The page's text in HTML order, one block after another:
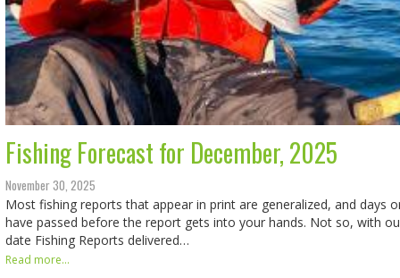
Fishing Forecast for December, 2025
November 30, 2025
Most fishing reports that appear in print are generalized, and days
have passed before the report gets into your hands. Not so, with
date Fishing Reports delivered…
Read more...